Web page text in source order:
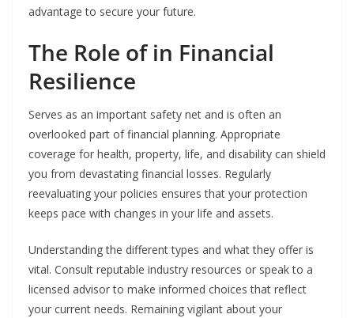
advantage to secure your future.
The Role of in Financial
Resilience
Serves as an important safety net and is often an
overlooked part of financial planning. Appropriate
coverage for health, property, life, and disability can shield
you from devastating financial losses. Regularly
reevaluating your policies ensures that your protection
keeps pace with changes in your life and assets.
Understanding the different types and what they offer is
vital. Consult reputable industry resources or speak to a
licensed advisor to make informed choices that reflect
your current needs. Remaining vigilant about your